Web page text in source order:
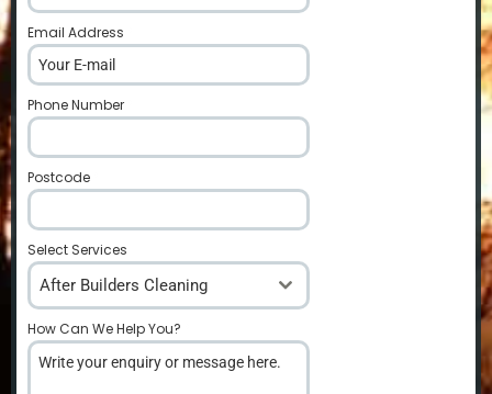
Email Address
Phone Number
Postcode
Select Services
After Builders Cleaning
How Can We Help You?